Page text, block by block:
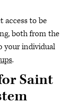
access to be
both from the
your individual
.
Saint